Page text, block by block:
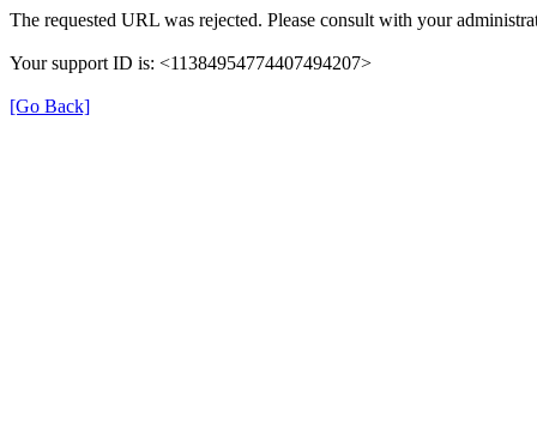
The requested URL was rejected. Please consult with your
Your support ID is: <11384954774407494207>
[Go Back]